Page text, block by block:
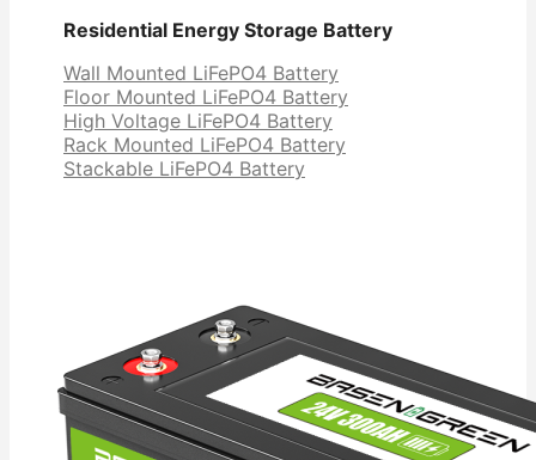
Residential Energy Storage Battery
Wall Mounted LiFePO4 Battery
Floor Mounted LiFePO4 Battery
High Voltage LiFePO4 Battery
Rack Mounted LiFePO4 Battery
Stackable LiFePO4 Battery